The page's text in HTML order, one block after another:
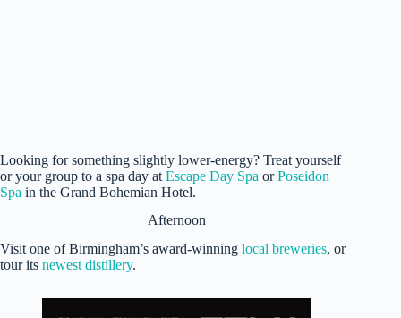
Looking for something slightly lower-energy? Treat yourself
or your group to a spa day at Escape Day Spa orPoseidon
Spa in the Grand Bohemian Hotel.
Afternoon
Visit one of Birmingham’s award-winning local breweries, or
tour its newest distillery.